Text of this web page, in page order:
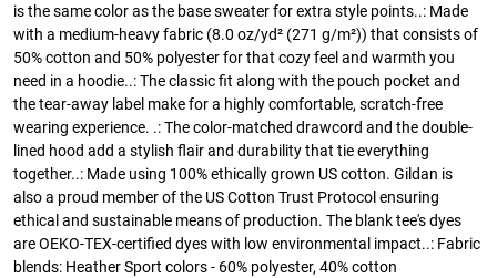
is the same color as the base sweater for extra style points..: Made
with a medium-heavy fabric (8.0 oz/yd² (271 g/m²)) that consists of
50% cotton and 50% polyester for that cozy feel and warmth you
need in a hoodie..: The classic fit along with the pouch pocket and
the tear-away label make for a highly comfortable, scratch-free
wearing experience. .: The color-matched drawcord and the double-
lined hood add a stylish flair and durability that tie everything
together..: Made using 100% ethically grown US cotton. Gildan is
also a proud member of the US Cotton Trust Protocol ensuring
ethical and sustainable means of production. The blank tee's dyes
are OEKO-TEX-certified dyes with low environmental impact..: Fabric
blends: Heather Sport colors - 60% polyester, 40% cotton